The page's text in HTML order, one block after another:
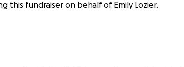
this fundraiser on behalf of Emily Lozier.